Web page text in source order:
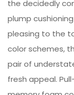
the decidedly
plump
pleasing to the
color schemes,
pair of
fresh appeal.